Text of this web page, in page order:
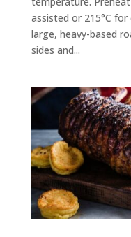
assisted or 215°C
large, heavy-based
sides and...